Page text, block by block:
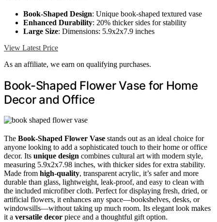
Book-Shaped Design: Unique book-shaped textured vase
Enhanced Durability: 20% thicker sides for stability
Large Size: Dimensions: 5.9x2x7.9 inches
View Latest Price
As an affiliate, we earn on qualifying purchases.
Book-Shaped Flower Vase for Home
Decor and Office
The Book-Shaped Flower Vase stands out as an ideal choice for
anyone looking to add a sophisticated touch to their home or office
decor. Its unique design combines cultural art with modern style,
measuring 5.9x2x7.98 inches, with thicker sides for extra stability.
Made from high-quality, transparent acrylic, it’s safer and more
durable than glass, lightweight, leak-proof, and easy to clean with
the included microfiber cloth. Perfect for displaying fresh, dried, or
artificial flowers, it enhances any space—bookshelves, desks, or
windowsills—without taking up much room. Its elegant look makes
it a versatile decor piece and a thoughtful gift option.